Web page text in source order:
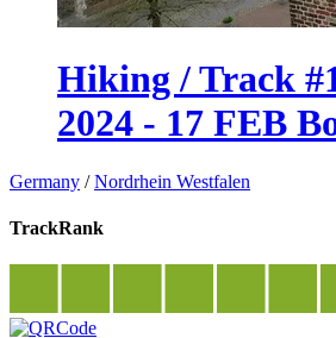
Hiking / Track
2024 - 17 FEB
Germany /Nordrhein Westfalen
TrackRank